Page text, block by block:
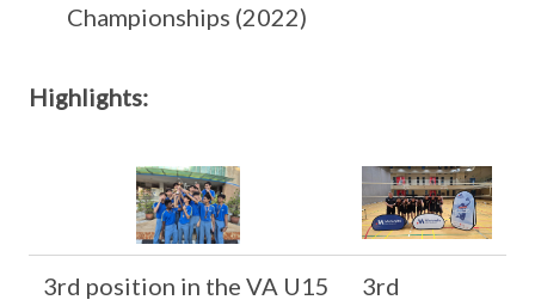
Championships (2022)
Highlights:
3rd position in the VA U15
3rd